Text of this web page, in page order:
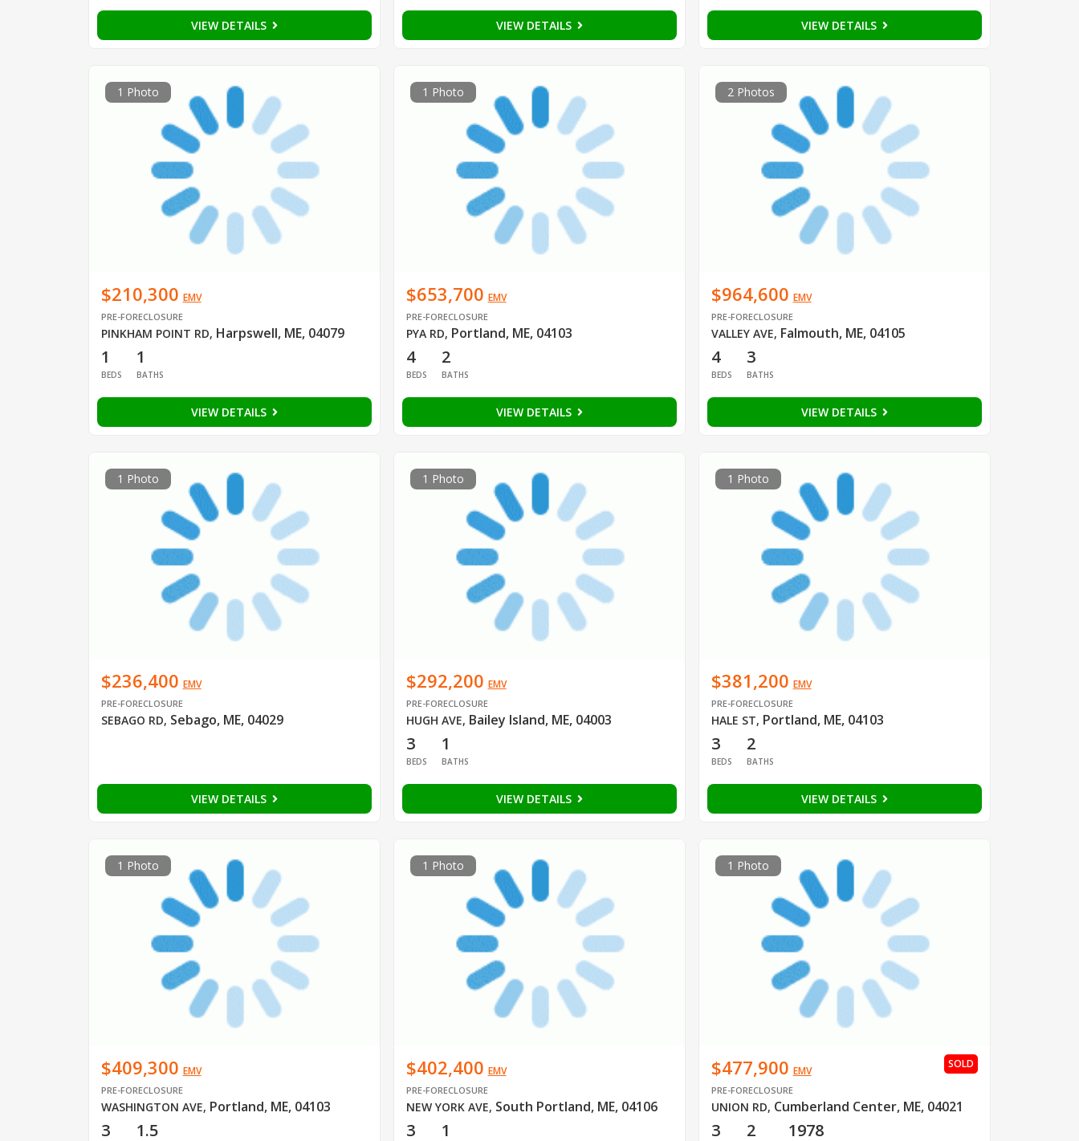
VIEW DETAILS VIEW DETAILS VIEW DETAILS
1 Photo
$210,300 EMV
PRE-FORECLOSURE
PINKHAM POINT RD, Harpswell, ME, 04079
1
BEDS
1
BATHS
VIEW DETAILS
1 Photo
$653,700 EMV
PRE-FORECLOSURE
PYA RD, Portland, ME, 04103
4
BEDS
2
BATHS
VIEW DETAILS
2 Photos
$964,600 EMV
PRE-FORECLOSURE
VALLEY AVE, Falmouth, ME, 04105
4
BEDS
3
BATHS
VIEW DETAILS
1 Photo
$236,400 EMV
PRE-FORECLOSURE
SEBAGO RD, Sebago, ME, 04029
VIEW DETAILS
1 Photo
$292,200 EMV
PRE-FORECLOSURE
HUGH AVE, Bailey Island, ME, 04003
3
BEDS
1
BATHS
VIEW DETAILS
1 Photo
$381,200 EMV
PRE-FORECLOSURE
HALE ST, Portland, ME, 04103
3
BEDS
2
BATHS
VIEW DETAILS
1 Photo
$409,300 EMV
PRE-FORECLOSURE
WASHINGTON AVE, Portland, ME, 04103
3 1.5
1 Photo
$402,400 EMV
PRE-FORECLOSURE
NEW YORK AVE, South Portland, ME, 04106
3 1
1 Photo
$477,900 EMV
PRE-FORECLOSURE
UNION RD, Cumberland Center, ME, 04021
SOLD
3 2 1978